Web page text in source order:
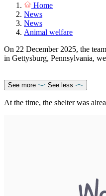
Home
News
News
Animal welfare
On 22 December 2025, the
in Gettysburg, Pennsylvania,
See more See less
At the time, the shelter was